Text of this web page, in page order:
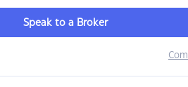
Speak to a Broker